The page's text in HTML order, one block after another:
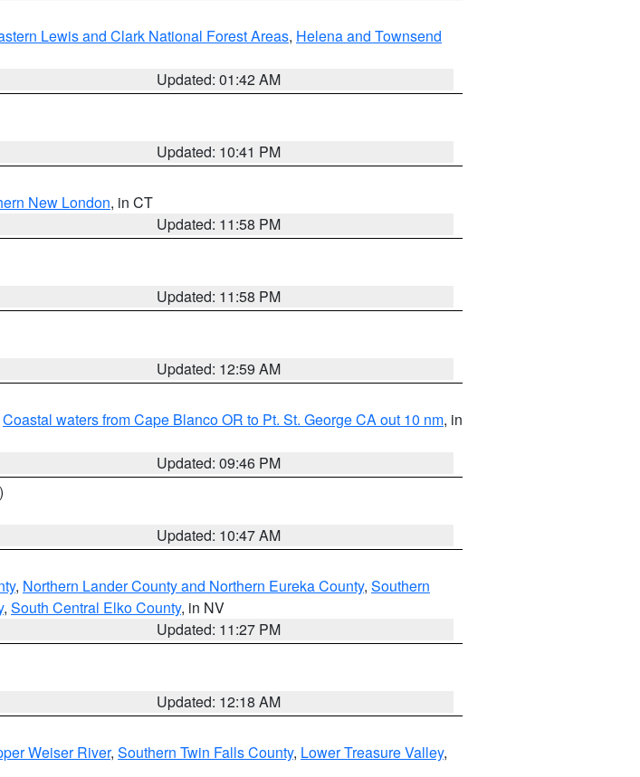
Lewis and Clark National Forest Areas, Helena and Townsend
Updated: 01:42 AM
Updated: 10:41 PM
New London, in CT
Updated: 11:58 PM
Updated: 11:58 PM
Updated: 12:59 AM
Coastal waters from Cape Blanco OR to Pt. St. George CA out 10 nm, in
Updated: 09:46 PM
Updated: 10:47 AM
, Northern Lander County and Northern Eureka County, Southern
, South Central Elko County, in NV
Updated: 11:27 PM
Updated: 12:18 AM
Weiser River, Southern Twin Falls County, Lower Treasure Valley,